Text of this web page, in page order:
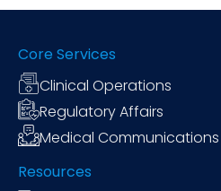
Core Services
Clinical Operations
Regulatory Affairs
Medical Communications
Resources